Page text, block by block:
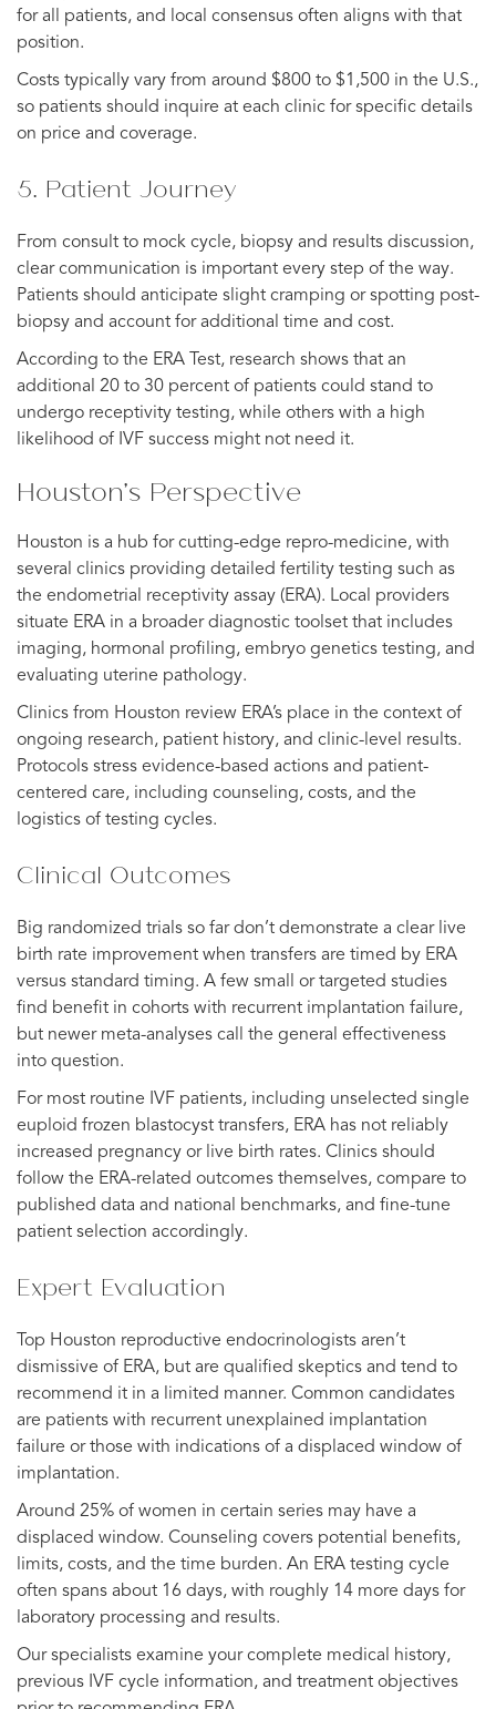
for all patients, and local consensus often aligns with that
position.
Costs typically vary from around $800 to $1,500 in the U.S.,
so patients should inquire at each clinic for specific details
on price and coverage.
5. Patient Journey
From consult to mock cycle, biopsy and results discussion,
clear communication is important every step of the way.
Patients should anticipate slight cramping or spotting post-
biopsy and account for additional time and cost.
According to the ERA Test, research shows that an
additional 20 to 30 percent of patients could stand to
undergo receptivity testing, while others with a high
likelihood of IVF success might not need it.
Houston’s Perspective
Houston is a hub for cutting-edge repro-medicine, with
several clinics providing detailed fertility testing such as
the endometrial receptivity assay (ERA). Local providers
situate ERA in a broader diagnostic toolset that includes
imaging, hormonal profiling, embryo genetics testing, and
evaluating uterine pathology.
Clinics from Houston review ERA’s place in the context of
ongoing research, patient history, and clinic-level results.
Protocols stress evidence-based actions and patient-
centered care, including counseling, costs, and the
logistics of testing cycles.
Clinical Outcomes
Big randomized trials so far don’t demonstrate a clear live
birth rate improvement when transfers are timed by ERA
versus standard timing. A few small or targeted studies
find benefit in cohorts with recurrent implantation failure,
but newer meta-analyses call the general effectiveness
into question.
For most routine IVF patients, including unselected single
euploid frozen blastocyst transfers, ERA has not reliably
increased pregnancy or live birth rates. Clinics should
follow the ERA-related outcomes themselves, compare to
published data and national benchmarks, and fine-tune
patient selection accordingly.
Expert Evaluation
Top Houston reproductive endocrinologists aren’t
dismissive of ERA, but are qualified skeptics and tend to
recommend it in a limited manner. Common candidates
are patients with recurrent unexplained implantation
failure or those with indications of a displaced window of
implantation.
Around 25% of women in certain series may have a
displaced window. Counseling covers potential benefits,
limits, costs, and the time burden. An ERA testing cycle
often spans about 16 days, with roughly 14 more days for
laboratory processing and results.
Our specialists examine your complete medical history,
previous IVF cycle information, and treatment objectives